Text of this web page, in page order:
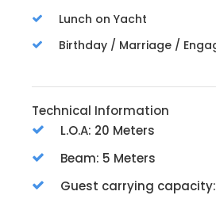
Lunch on Yacht
Birthday / Marriage /
Technical Information
L.O.A: 20 Meters
Beam: 5 Meters
Guest carrying